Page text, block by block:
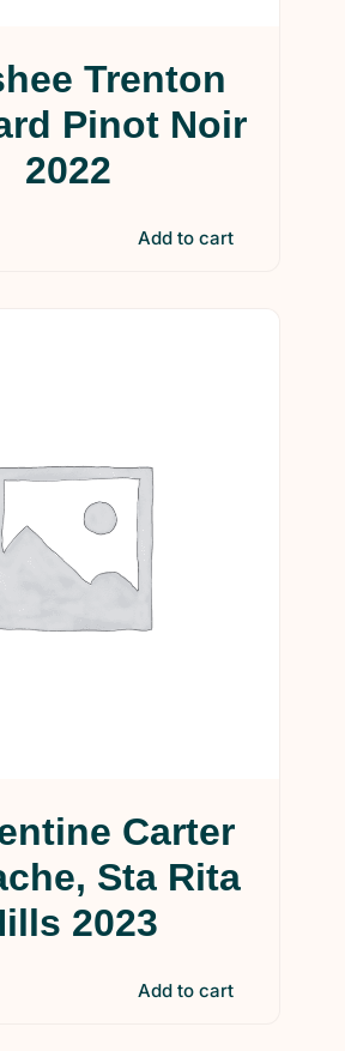
Trenton
Pinot Noir
2022
Add to cart
Carter
Sta Rita
2023
Add to cart